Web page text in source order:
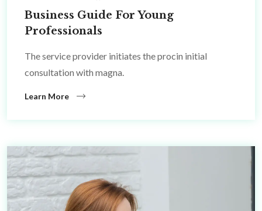
Business Guide For Young
Professionals
The service provider initiates the procin initial
consultation with magna.
Learn More